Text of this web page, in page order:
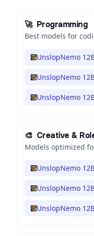
🚀 Programming
Best models for
UnslopNemo
UnslopNemo
UnslopNemo
🎨 Creative &
Models optimized
UnslopNemo
UnslopNemo
UnslopNemo